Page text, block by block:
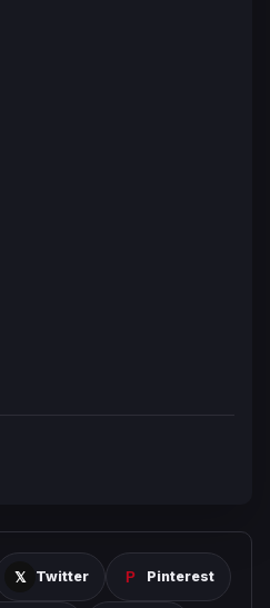
Twitter Pinterest